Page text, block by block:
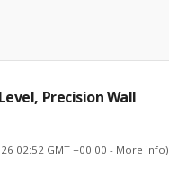
Precision Wall
02:52 GMT +00:00 - More info)